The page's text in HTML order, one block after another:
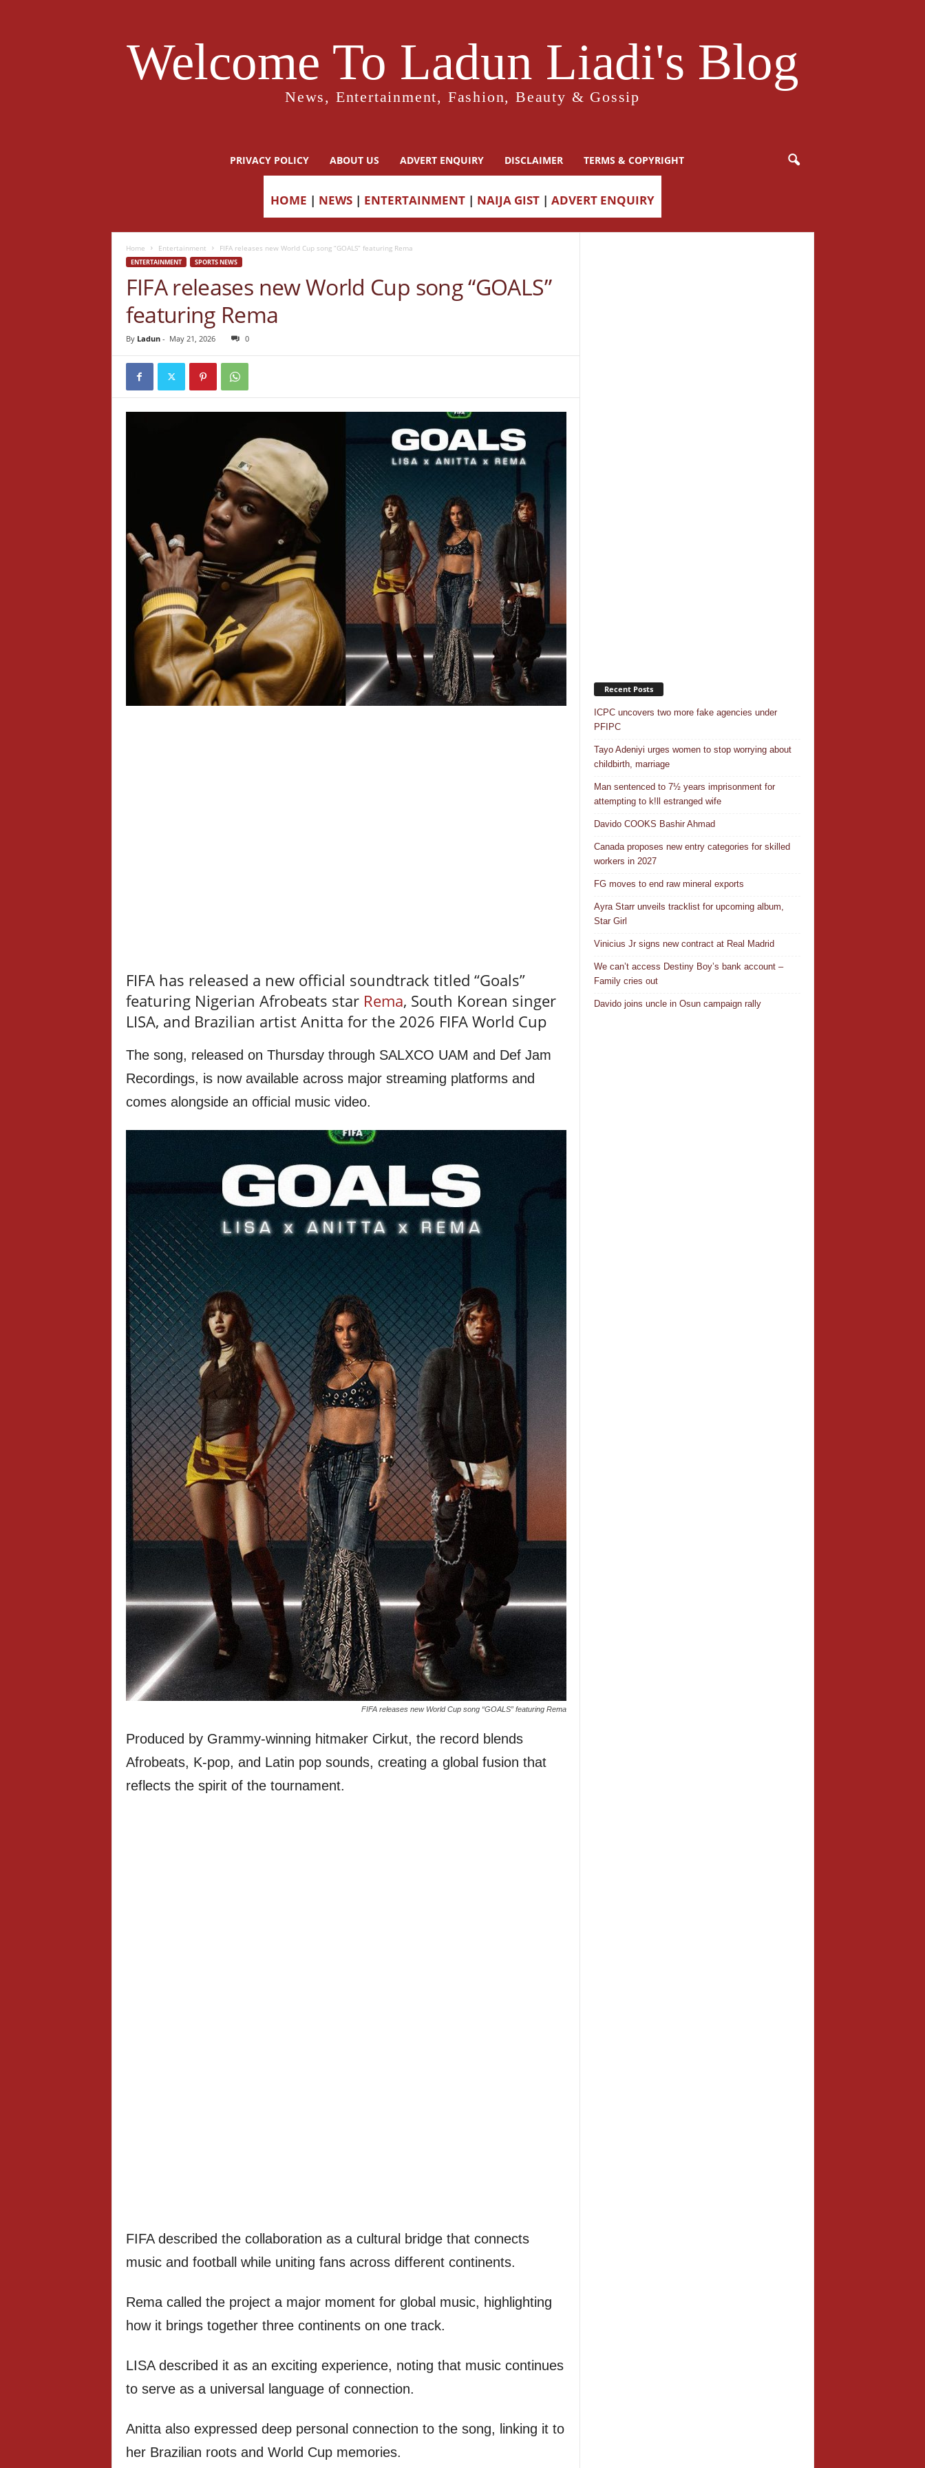
Welcome To Ladun Liadi's Blog
News, Entertainment, Fashion, Beauty & Gossip
PRIVACY POLICY ABOUT US ADVERT ENQUIRY DISCLAIMER TERMS & COPYRIGHT
HOME | NEWS | ENTERTAINMENT | NAIJA GIST | ADVERT ENQUIRY
Home Entertainment FIFA releases new World Cup song “GOALS” featuring Rema
ENTERTAINMENT SPORTS NEWS
FIFA releases new World Cup song “GOALS”
featuring Rema
By Ladun- May 21, 2026 0
FIFA has released a new official soundtrack titled “Goals”
featuring Nigerian Afrobeats star Rema, South Korean singer
LISA, and Brazilian artist Anitta for the 2026 FIFA World Cup
The song, released on Thursday through SALXCO UAM and Def Jam
Recordings, is now available across major streaming platforms and
comes alongside an official music video.
FIFA releases new World Cup song “GOALS” featuring Rema
Produced by Grammy-winning hitmaker Cirkut, the record blends
Afrobeats, K-pop, and Latin pop sounds, creating a global fusion that
reflects the spirit of the tournament.
FIFA described the collaboration as a cultural bridge that connects
music and football while uniting fans across different continents.
Rema called the project a major moment for global music, highlighting
how it brings together three continents on one track.
LISA described it as an exciting experience, noting that music continues
to serve as a universal language of connection.
Anitta also expressed deep personal connection to the song, linking it to
her Brazilian roots and World Cup memories.
Recent Posts
ICPC uncovers two more fake agencies under
PFIPC
Tayo Adeniyi urges women to stop worrying about
childbirth, marriage
Man sentenced to 7½ years imprisonment for
attempting to k!ll estranged wife
Davido COOKS Bashir Ahmad
Canada proposes new entry categories for skilled
workers in 2027
FG moves to end raw mineral exports
Ayra Starr unveils tracklist for upcoming album,
Star Girl
Vinicius Jr signs new contract at Real Madrid
We can’t access Destiny Boy’s bank account –
Family cries out
Davido joins uncle in Osun campaign rally